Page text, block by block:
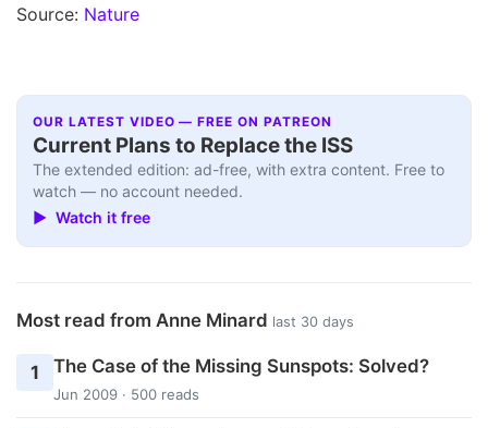
Source: Nature
OUR LATEST VIDEO — FREE ON PATREON
Current Plans to Replace the ISS
The extended edition: ad-free, with extra content. Free to
watch — no account needed.
▶ Watch it free
Most read from Anne Minard last 30 days
1 The Case of the Missing Sunspots: Solved?
Jun 2009 · 500 reads